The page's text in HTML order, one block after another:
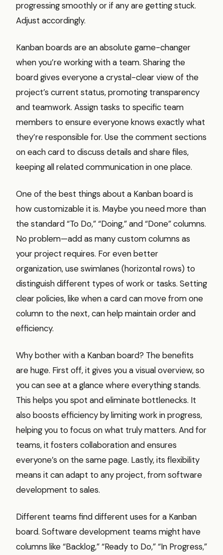
progressing smoothly or if any are getting stuck.
Adjust accordingly.
Kanban boards are an absolute game-changer
when you’re working with a team. Sharing the
board gives everyone a crystal-clear view of the
project’s current status, promoting transparency
and teamwork. Assign tasks to specific team
members to ensure everyone knows exactly what
they’re responsible for. Use the comment sections
on each card to discuss details and share files,
keeping all related communication in one place.
One of the best things about a Kanban board is
how customizable it is. Maybe you need more than
the standard “To Do,” “Doing,” and “Done” columns.
No problem—add as many custom columns as
your project requires. For even better
organization, use swimlanes (horizontal rows) to
distinguish different types of work or tasks. Setting
clear policies, like when a card can move from one
column to the next, can help maintain order and
efficiency.
Why bother with a Kanban board? The benefits
are huge. First off, it gives you a visual overview, so
you can see at a glance where everything stands.
This helps you spot and eliminate bottlenecks. It
also boosts efficiency by limiting work in progress,
helping you to focus on what truly matters. And for
teams, it fosters collaboration and ensures
everyone’s on the same page. Lastly, its flexibility
means it can adapt to any project, from software
development to sales.
Different teams find different uses for a Kanban
board. Software development teams might have
columns like “Backlog,” “Ready to Do,” “In Progress,”